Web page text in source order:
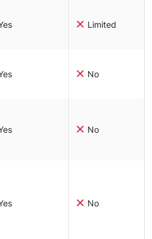
Limited
No
No
No